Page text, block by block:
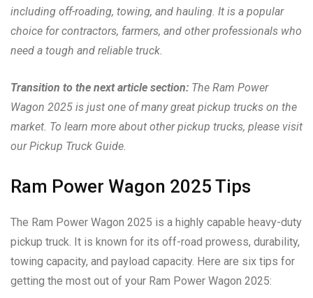
including off-roading, towing, and hauling. It is a popular
choice for contractors, farmers, and other professionals who
need a tough and reliable truck.
Transition to the next article section: The Ram Power
Wagon 2025 is just one of many great pickup trucks on the
market. To learn more about other pickup trucks, please visit
our Pickup Truck Guide.
Ram Power Wagon 2025 Tips
The Ram Power Wagon 2025 is a highly capable heavy-duty
pickup truck. It is known for its off-road prowess, durability,
towing capacity, and payload capacity. Here are six tips for
getting the most out of your Ram Power Wagon 2025: